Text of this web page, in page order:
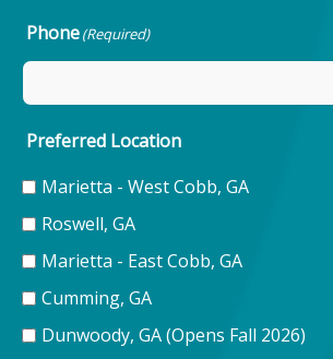
Phone(Required)
Preferred Location
Marietta - West Cobb, GA
Roswell, GA
Marietta - East Cobb, GA
Cumming, GA
Dunwoody, GA (Opens Fall 2026)